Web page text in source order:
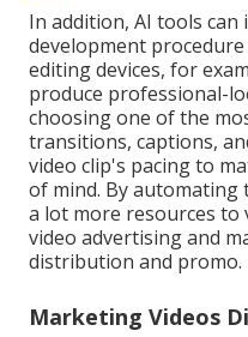
In addition, AI tools can
development
editing devices, for
produce professional-
choosing one of the
transitions, captions,
video clip's pacing to
of mind. By automating
a lot more resources
video advertising and
distribution and promo.
Marketing Videos